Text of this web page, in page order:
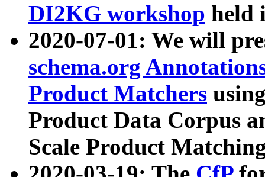
DI2KG workshop held
2020-07-01: We will
schema.org
Product Matchers
Product Data Corpus
Scale Product